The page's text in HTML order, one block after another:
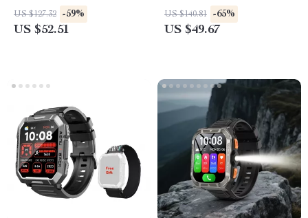
Day Battery
US $127.32 -59%
US $52.51
Battery
US $140.81 -65%
US $49.67